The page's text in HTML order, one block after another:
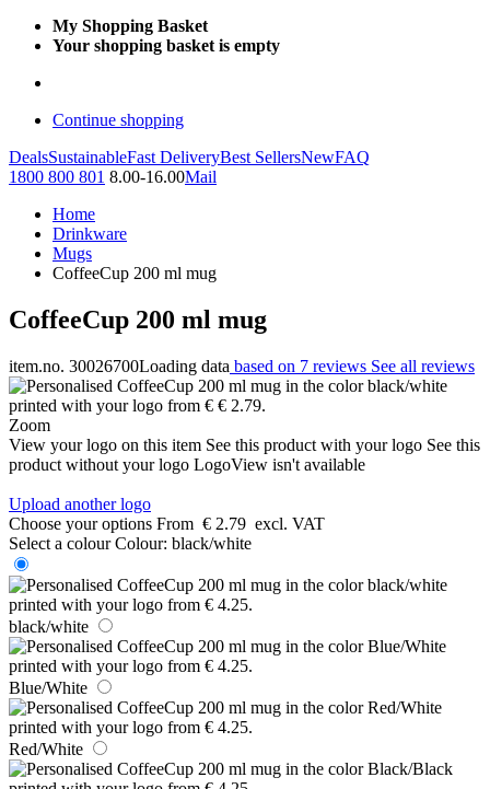
My Shopping Basket
Your shopping basket is empty
Continue shopping
DealsSustainableFast DeliveryBest SellersNewFAQ
1800 800 801 8.00-16.00Mail
Home
Drinkware
Mugs
CoffeeCup 200 ml mug
CoffeeCup 200 ml mug
item.no. 30026700Loading data based on 7 reviews See all reviews
Zoom
View your logo on this item See this product with your logo See this
product without your logo LogoView isn't available
Upload another logo
Choose your options From € 2.79 excl. VAT
Select a colour Colour: black/white
black/white
Blue/White
Red/White